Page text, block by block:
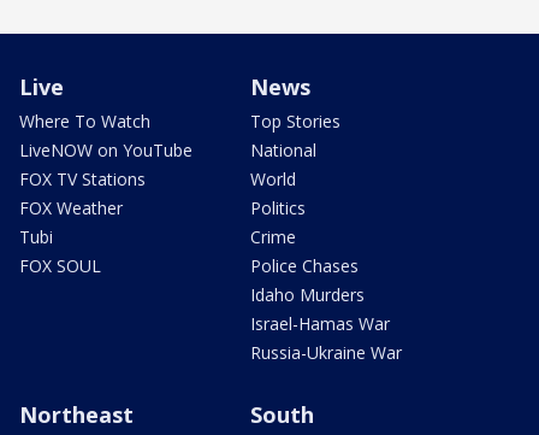
Live
Where To Watch
LiveNOW on YouTube
FOX TV Stations
FOX Weather
Tubi
FOX SOUL
News
Top Stories
National
World
Politics
Crime
Police Chases
Idaho Murders
Israel-Hamas War
Russia-Ukraine War
Northeast South